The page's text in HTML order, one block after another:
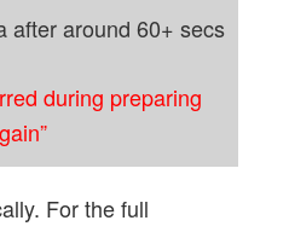
after around 60+ secs
during preparing
For the full